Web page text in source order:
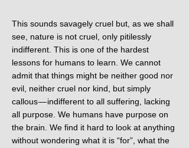
This sounds savagely cruel but, as we shall
see, nature is not cruel, only pitilessly
indifferent. This is one of the hardest
lessons for humans to learn. We cannot
admit that things might be neither good nor
evil, neither cruel nor kind, but simply
callous — indifferent to all suffering, lacking
all purpose. We humans have purpose on
the brain. We find it hard to look at anything
without wondering what it is “for”, what the